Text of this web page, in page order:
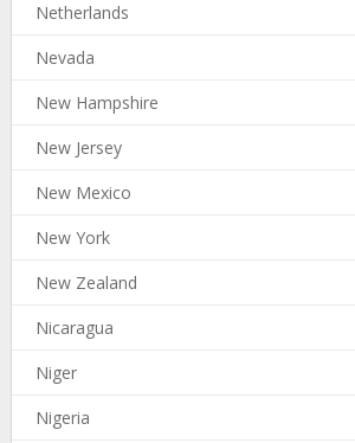
Netherlands
Nevada
New Hampshire
New Jersey
New Mexico
New York
New Zealand
Nicaragua
Niger
Nigeria